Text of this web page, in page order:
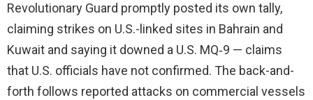
Revolutionary Guard promptly posted its own tally,
claiming strikes on U.S.-linked sites in Bahrain and
Kuwait and saying it downed a U.S. MQ‑9 — claims
that U.S. officials have not confirmed. The back-and-
forth follows reported attacks on commercial vessels